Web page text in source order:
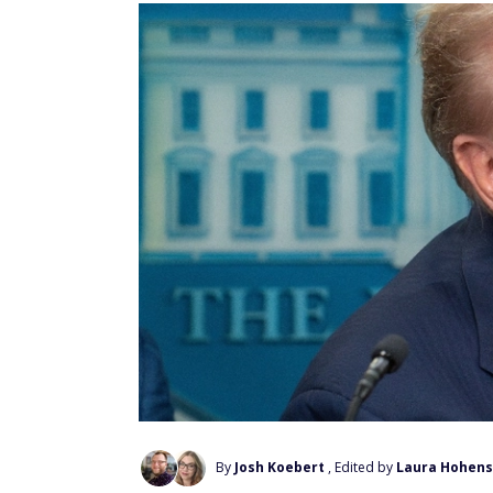
By Josh Koebert , Edited by Laura